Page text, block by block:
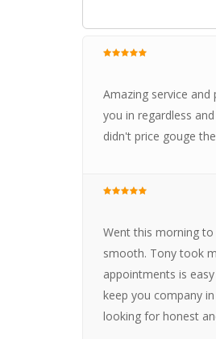
Amazing service
you in regardless
didn't price gouge
Went this morning
smooth. Tony took
appointments is
keep you company
looking for honest